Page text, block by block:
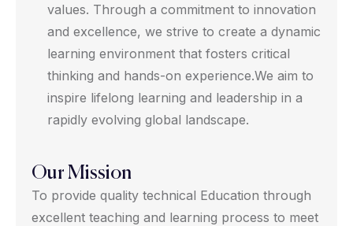
values. Through a commitment to innovation
and excellence, we strive to create a dynamic
learning environment that fosters critical
thinking and hands-on experience.We aim to
inspire lifelong learning and leadership in a
rapidly evolving global landscape.
Our Mission
To provide quality technical Education through
excellent teaching and learning process to meet